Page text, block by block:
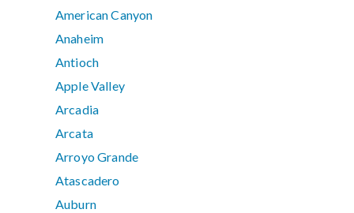
American Canyon
Anaheim
Antioch
Apple Valley
Arcadia
Arcata
Arroyo Grande
Atascadero
Auburn